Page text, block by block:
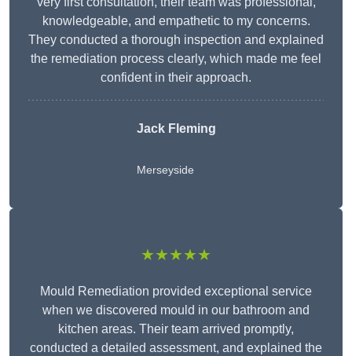
knowledgeable, and empathetic to my concerns.
They conducted a thorough inspection and explained
the remediation process clearly, which made me feel
confident in their approach.
Jack Fleming
Merseyside
★★★★★
Mould Remediation provided exceptional service
when we discovered mould in our bathroom and
kitchen areas. Their team arrived promptly,
conducted a detailed assessment, and explained the